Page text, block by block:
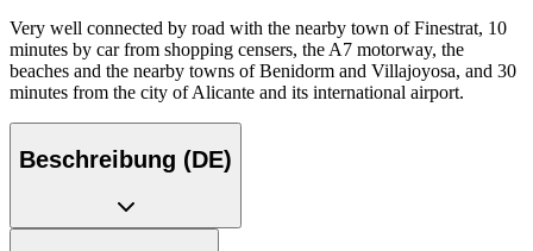
Very well connected by road with the nearby town of Finestrat, 10
minutes by car from shopping censers, the A7 motorway, the
beaches and the nearby towns of Benidorm and Villajoyosa, and 30
minutes from the city of Alicante and its international airport.
Beschreibung (DE)